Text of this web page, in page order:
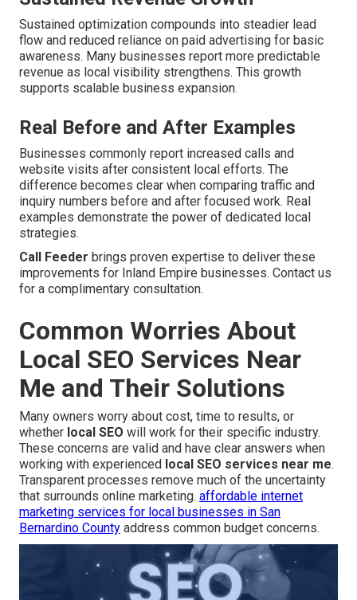
Sustained optimization compounds into steadier lead
flow and reduced reliance on paid advertising for basic
awareness. Many businesses report more predictable
revenue as local visibility strengthens. This growth
supports scalable business expansion.
Real Before and After Examples
Businesses commonly report increased calls and
website visits after consistent local efforts. The
difference becomes clear when comparing traffic and
inquiry numbers before and after focused work. Real
examples demonstrate the power of dedicated local
strategies.
Call Feeder brings proven expertise to deliver these
improvements for Inland Empire businesses. Contact us
for a complimentary consultation.
Common Worries About
Local SEO Services Near
Me and Their Solutions
Many owners worry about cost, time to results, or
whether local SEO will work for their specific industry.
These concerns are valid and have clear answers when
working with experienced local SEO services near me.
Transparent processes remove much of the uncertainty
that surrounds online marketing. affordable internet
marketing services for local businesses in San
Bernardino County address common budget concerns.